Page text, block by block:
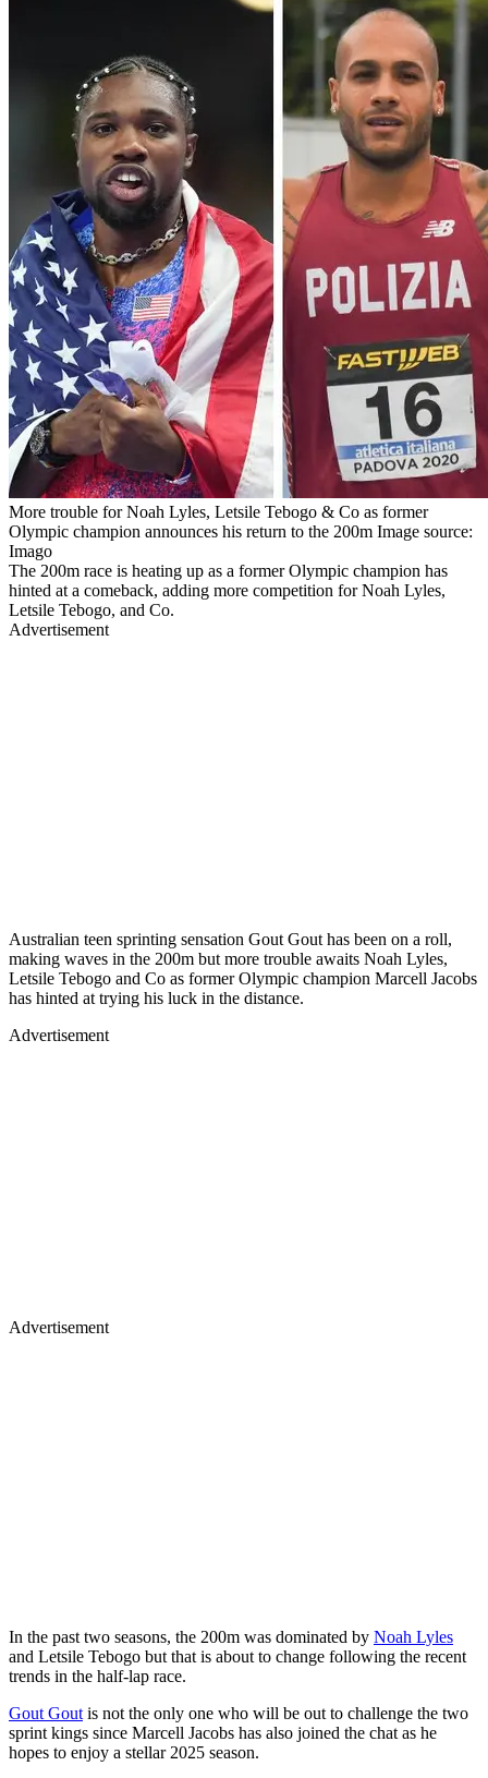
More trouble for Noah Lyles, Letsile Tebogo & Co as former
Olympic champion announces his return to the 200m Image source:
Imago
The 200m race is heating up as a former Olympic champion has
hinted at a comeback, adding more competition for Noah Lyles,
Letsile Tebogo, and Co.
Advertisement
Australian teen sprinting sensation Gout Gout has been on a roll,
making waves in the 200m but more trouble awaits Noah Lyles,
Letsile Tebogo and Co as former Olympic champion Marcell Jacobs
has hinted at trying his luck in the distance.
Advertisement
Advertisement
In the past two seasons, the 200m was dominated by Noah Lyles
and Letsile Tebogo but that is about to change following the recent
trends in the half-lap race.
Gout Gout is not the only one who will be out to challenge the two
sprint kings since Marcell Jacobs has also joined the chat as he
hopes to enjoy a stellar 2025 season.